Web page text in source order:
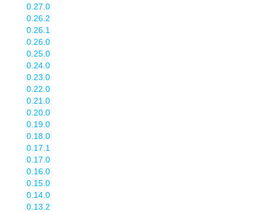
0.27.0
0.26.2
0.26.1
0.26.0
0.25.0
0.24.0
0.23.0
0.22.0
0.21.0
0.20.0
0.19.0
0.18.0
0.17.1
0.17.0
0.16.0
0.15.0
0.14.0
0.13.2